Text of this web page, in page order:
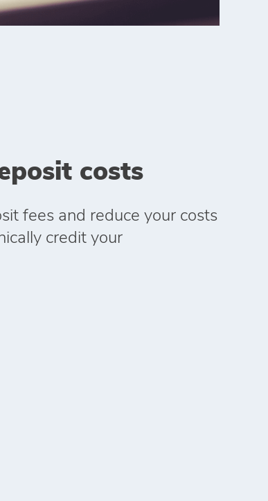
costs
fees and reduce your costs
credit your